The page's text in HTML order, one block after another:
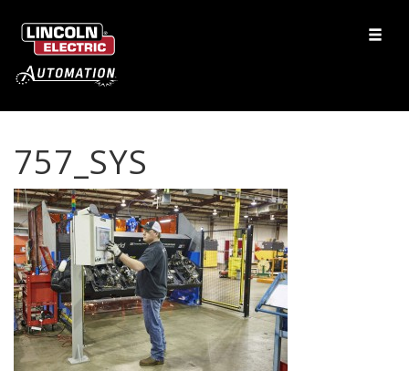
757_SYS